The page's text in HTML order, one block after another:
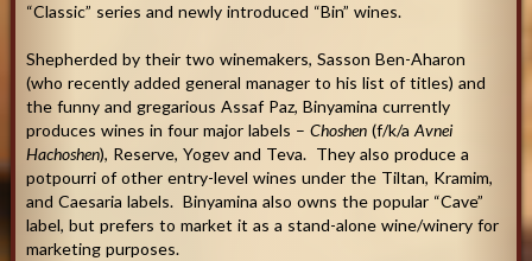
“Classic” series and newly introduced “Bin” wines.
Shepherded by their two winemakers, Sasson Ben-Aharon
(who recently added general manager to his list of titles) and
the funny and gregarious Assaf Paz, Binyamina currently
produces wines in four major labels – Choshen (f/k/a Avnei
Hachoshen), Reserve, Yogev and Teva. They also produce a
potpourri of other entry-level wines under the Tiltan, Kramim,
and Caesaria labels. Binyamina also owns the popular “Cave”
label, but prefers to market it as a stand-alone wine/winery for
marketing purposes.